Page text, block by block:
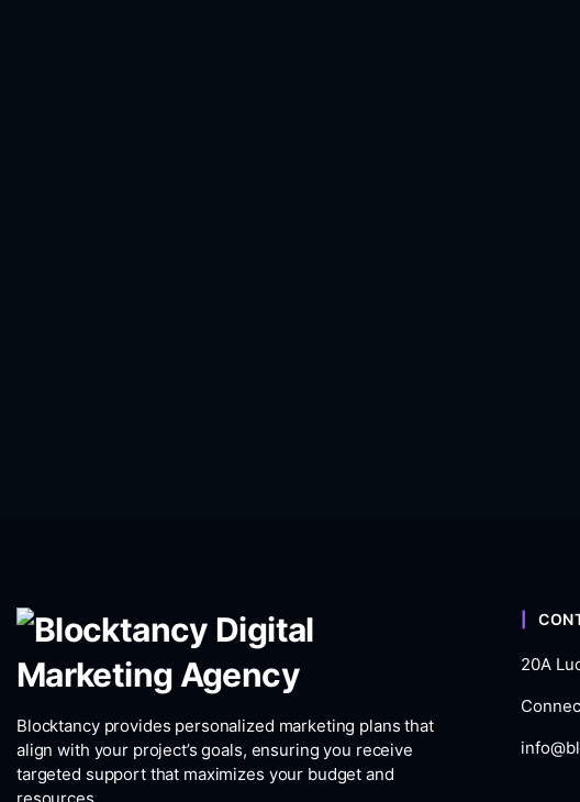
Blocktancy provides personalized marketing plans that
align with your project’s goals, ensuring you receive
targeted support that maximizes your budget and
20A